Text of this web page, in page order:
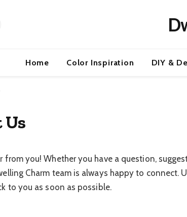
Home Color Inspiration DIY &
from you! Whether you have a question,
Charm team is always happy to connect.
to you as soon as possible.